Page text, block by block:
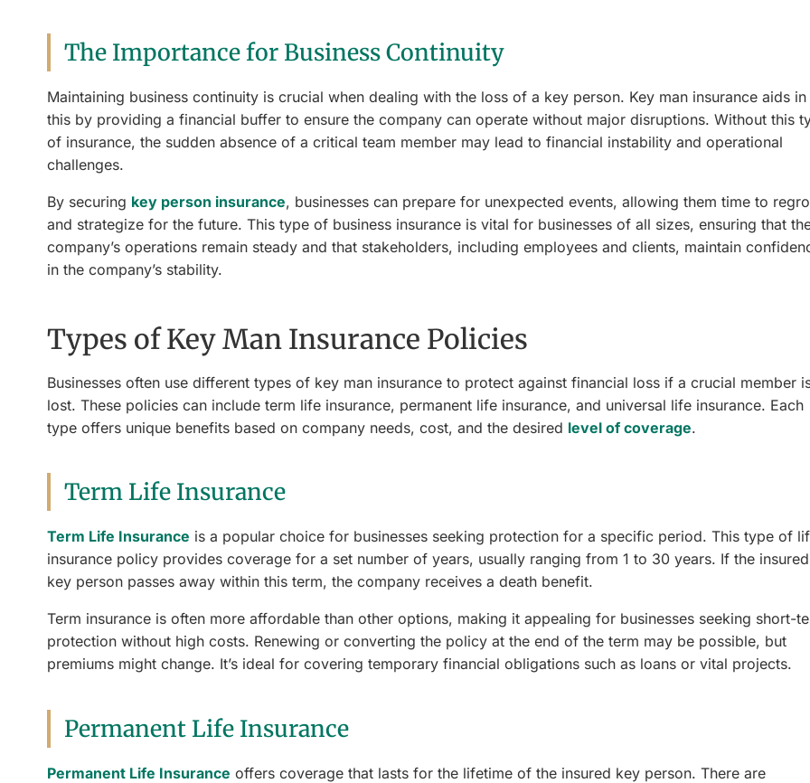
The Importance for Business Continuity
Maintaining business continuity is crucial when dealing with the loss of a key person. Key man insurance aids in
this by providing a financial buffer to ensure the company can operate without major disruptions. Without this
of insurance, the sudden absence of a critical team member may lead to financial instability and operational
challenges.
By securing key person insurance, businesses can prepare for unexpected events, allowing them time to
and strategize for the future. This type of business insurance is vital for businesses of all sizes, ensuring that
company’s operations remain steady and that stakeholders, including employees and clients, maintain
in the company’s stability.
Types of Key Man Insurance Policies
Businesses often use different types of key man insurance to protect against financial loss if a crucial member
lost. These policies can include term life insurance, permanent life insurance, and universal life insurance. Each
type offers unique benefits based on company needs, cost, and the desired level of coverage.
Term Life Insurance
Term Life Insurance is a popular choice for businesses seeking protection for a specific period. This type of
insurance policy provides coverage for a set number of years, usually ranging from 1 to 30 years. If the insured
key person passes away within this term, the company receives a death benefit.
Term insurance is often more affordable than other options, making it appealing for businesses seeking short-
protection without high costs. Renewing or converting the policy at the end of the term may be possible, but
premiums might change. It’s ideal for covering temporary financial obligations such as loans or vital projects.
Permanent Life Insurance
Permanent Life Insurance offers coverage that lasts for the lifetime of the insured key person. There are